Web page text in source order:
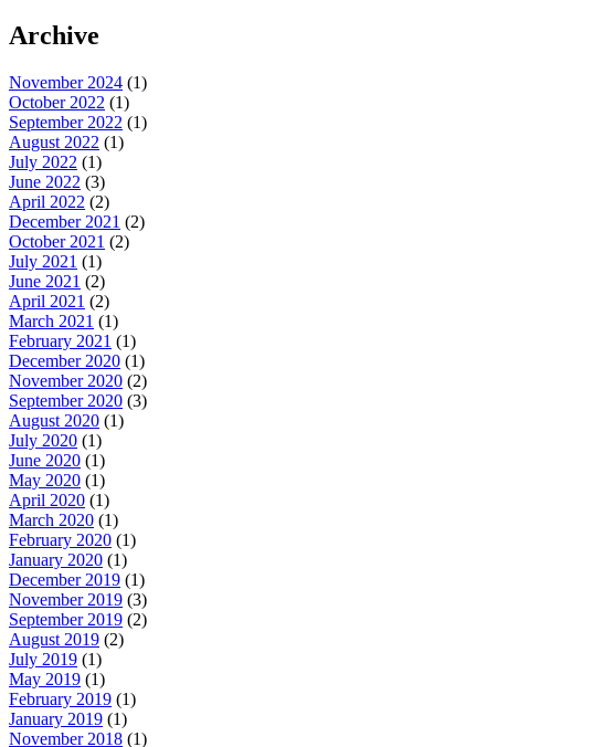
Archive
November 2024 (1)
October 2022 (1)
September 2022 (1)
August 2022 (1)
July 2022 (1)
June 2022 (3)
April 2022 (2)
December 2021 (2)
October 2021 (2)
July 2021 (1)
June 2021 (2)
April 2021 (2)
March 2021 (1)
February 2021 (1)
December 2020 (1)
November 2020 (2)
September 2020 (3)
August 2020 (1)
July 2020 (1)
June 2020 (1)
May 2020 (1)
April 2020 (1)
March 2020 (1)
February 2020 (1)
January 2020 (1)
December 2019 (1)
November 2019 (3)
September 2019 (2)
August 2019 (2)
July 2019 (1)
May 2019 (1)
February 2019 (1)
January 2019 (1)
November 2018 (1)